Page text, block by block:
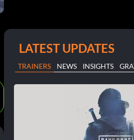
LATEST UPDATES
TRAINERS NEWS INSIGHTS